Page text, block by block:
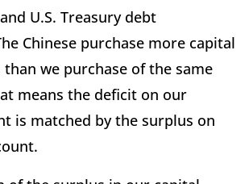
U.S. Treasury debt
Chinese purchase more capital
we purchase of the same
means the deficit on our
is matched by the surplus on